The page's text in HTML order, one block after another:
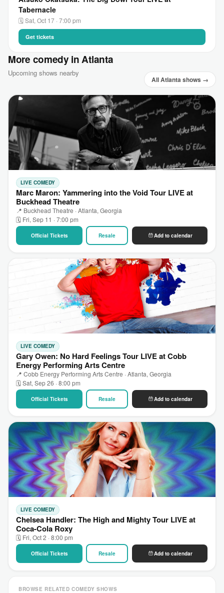
Tabernacle
🗓 Sat, Oct 17 · 7:00 pm
Get tickets
More comedy in Atlanta
Upcoming shows nearby
All Atlanta shows →
LIVE COMEDY
Marc Maron: Yammering into the Void Tour LIVE at
Buckhead Theatre
📍 Buckhead Theatre · Atlanta, Georgia
🗓 Fri, Sep 11 · 7:00 pm
Official Tickets Resale Add to calendar
LIVE COMEDY
Gary Owen: No Hard Feelings Tour LIVE at Cobb
Energy Performing Arts Centre
📍 Cobb Energy Performing Arts Centre · Atlanta, Georgia
🗓 Sat, Sep 26 · 8:00 pm
Official Tickets Resale Add to calendar
LIVE COMEDY
Chelsea Handler: The High and Mighty Tour LIVE at
Coca-Cola Roxy
🗓 Fri, Oct 2 · 8:00 pm
Official Tickets Resale Add to calendar
BROWSE RELATED COMEDY SHOWS